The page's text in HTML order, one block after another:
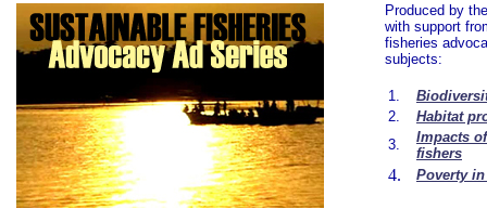
Produced by
with support
fisheries
subjects:
1.
2.
Habitat
3.
Impacts
fishers
4. Poverty